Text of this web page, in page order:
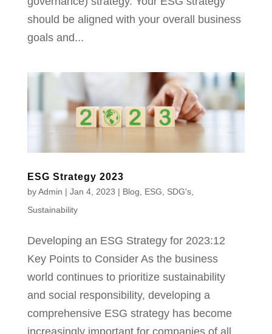
should be aligned with your overall business
goals and...
ESG Strategy 2023
byAdmin | Jan 4, 2023 | Blog, ESG, SDG's,
Sustainability
Developing an ESG Strategy for 2023:12
Key Points to Consider As the business
world continues to prioritize sustainability
and social responsibility, developing a
comprehensive ESG strategy has become